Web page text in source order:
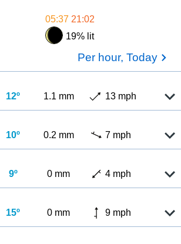
05:37 21:02
19% lit
Per hour, Today
12º 1.1 mm 13 mph
10º 0.2 mm 7 mph
9º 0 mm 4 mph
15º 0 mm 9 mph